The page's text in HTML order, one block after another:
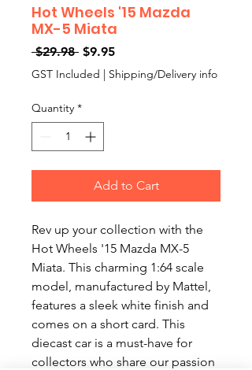
Hot Wheels '15 Mazda
MX-5 Miata
$29.98 Regular
Price
$9.95Sale
Price
GST Included | Shipping/Delivery info
Quantity *
Add to Cart
Rev up your collection with the
Hot Wheels '15 Mazda MX-5
Miata. This charming 1:64 scale
model, manufactured by Mattel,
features a sleek white finish and
comes on a short card. This
diecast car is a must-have for
collectors who share our passion